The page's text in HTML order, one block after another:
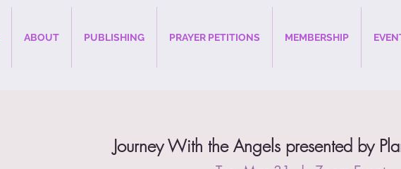
ABOUT PUBLISHING PRAYER PETITIONS MEMBERSHIP
Journey With the Angels presented by